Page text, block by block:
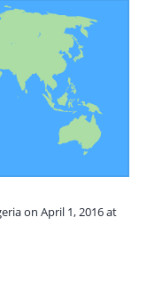
on April 1, 2016 at